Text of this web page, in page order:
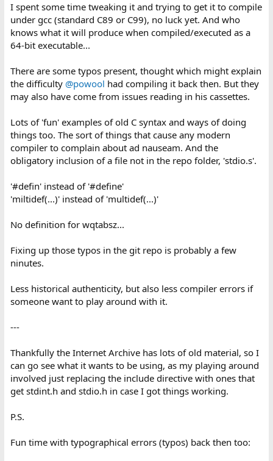
I spent some time tweaking it and trying to get it to compile
under gcc (standard C89 or C99), no luck yet. And who
knows what it will produce when compiled/executed as a
64-bit executable...
There are some typos present, thought which might explain
the difficulty @powool had compiling it back then. But they
may also have come from issues reading in his cassettes.
Lots of 'fun' examples of old C syntax and ways of doing
things too. The sort of things that cause any modern
compiler to complain about ad nauseam. And the
obligatory inclusion of a file not in the repo folder, 'stdio.s'.
'#defin' instead of '#define'
'miltidef(...)' instead of 'multidef(...)'
No definition for wqtabsz...
Fixing up those typos in the git repo is probably a few
ninutes.
Less historical authenticity, but also less compiler errors if
someone want to play around with it.
---
Thankfully the Internet Archive has lots of old material, so I
can go see what it wants to be using, as my playing around
involved just replacing the include directive with ones that
get stdint.h and stdio.h in case I got things working.
P.S.
Fun time with typographical errors (typos) back then too: